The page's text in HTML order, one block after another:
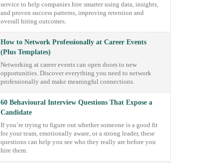
service to help companies hire smarter using data, insights,
and proven success patterns, improving retention and
overall hiring outcomes.
How to Network Professionally at Career Events
(Plus Templates)
Networking at career events can open doors to new
opportunities. Discover everything you need to network
professionally and make meaningful connections.
60 Behavioural Interview Questions That Expose a
Candidate
If you’re trying to figure out whether someone is a good fit
for your team, emotionally aware, or a strong leader, these
questions can help you see who they really are before you
hire them.